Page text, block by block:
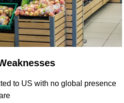
to US with no global presence